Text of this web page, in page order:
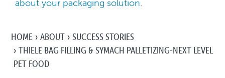
about your packaging solution.
HOME ABOUT
SUCCESS STORIES
THIELE BAG FILLING & SYMACH PALLETIZING-NEXT LEVEL
PET FOOD